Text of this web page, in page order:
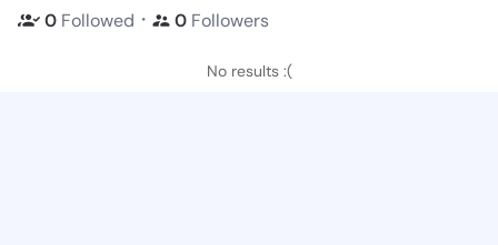
0 Followed ・ 0 Followers
No results :(